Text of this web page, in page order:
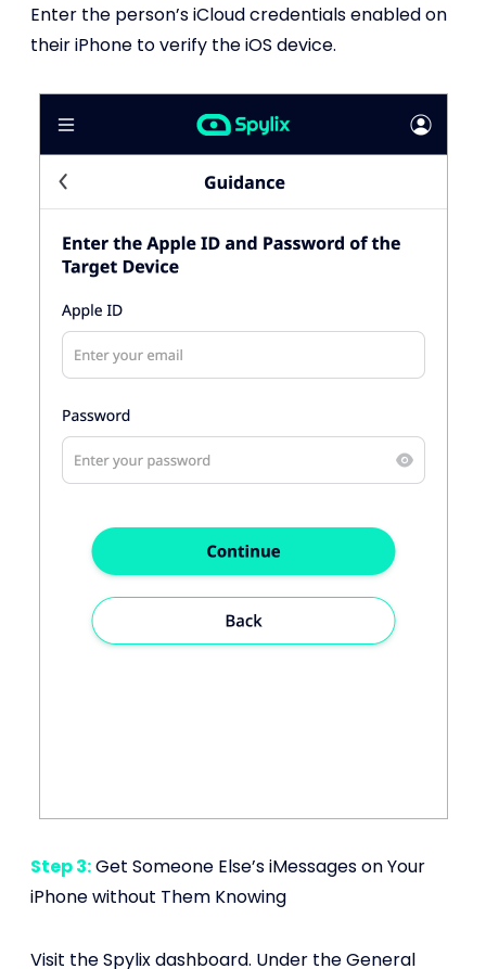
Enter the person’s iCloud credentials enabled on
their iPhone to verify the iOS device.
Step 3:Get Someone Else’s iMessages on Your
iPhone without Them Knowing
Visit the Spylix dashboard. Under the General